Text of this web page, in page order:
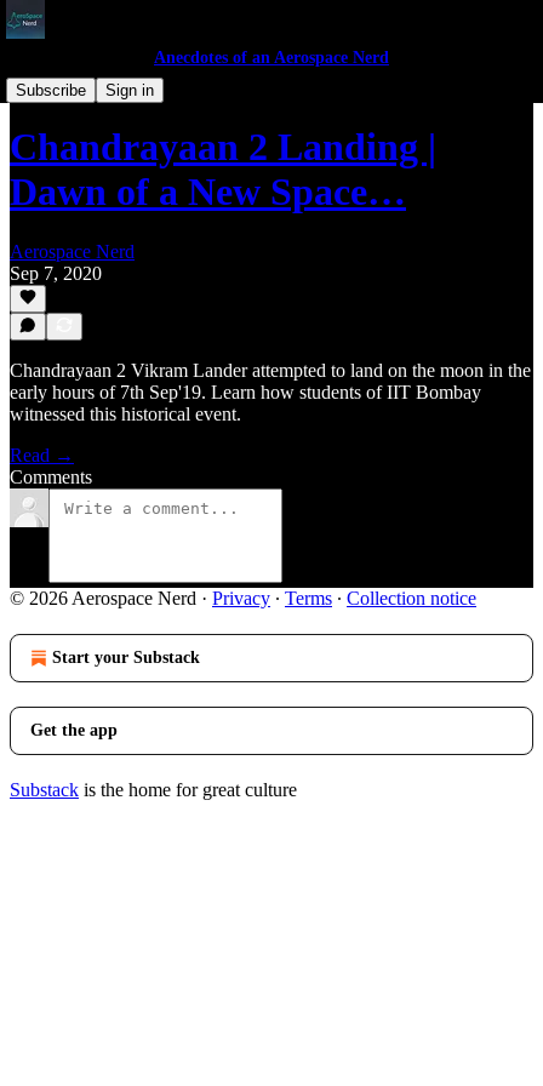
Anecdotes of an Aerospace Nerd
Subscribe
Sign in
Anecdotes
Chandrayaan 2 Landing |
Dawn of a New Space…
Aerospace Nerd
Sep 7, 2020
Chandrayaan 2 Vikram Lander attempted to land on the moon in the
early hours of 7th Sep'19. Learn how students of IIT Bombay
witnessed this historical event.
Read →
Comments
© 2026 Aerospace Nerd · Privacy ∙ Terms ∙ Collection notice
Start your Substack
Get the app
Substack is the home for great culture